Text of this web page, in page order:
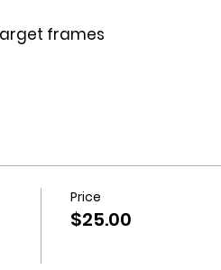
frames
Price
$25.00